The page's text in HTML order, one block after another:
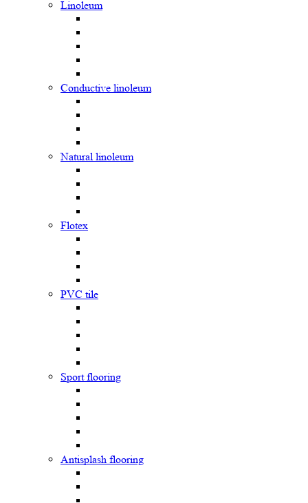
Linoleum
Сonductive linoleum
Natural linoleum
Flotex
PVC tile
Sport flooring
Antisplash flooring